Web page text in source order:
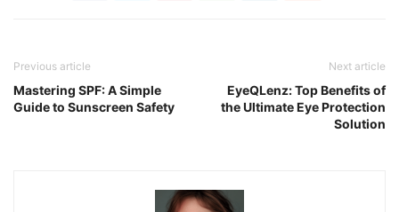
Previous article
Mastering SPF: A Simple
Guide to Sunscreen Safety
Next article
EyeQLenz: Top Benefits of
the Ultimate Eye Protection
Solution